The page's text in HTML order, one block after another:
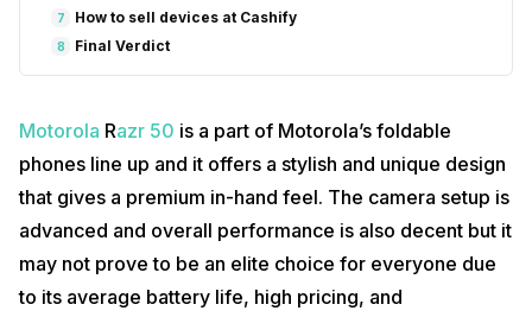
7 How to sell devices at Cashify
8 Final Verdict
Motorola Razr 50 is a part of Motorola’s foldable
phones line up and it offers a stylish and unique design
that gives a premium in-hand feel. The camera setup is
advanced and overall performance is also decent but it
may not prove to be an elite choice for everyone due
to its average battery life, high pricing, and